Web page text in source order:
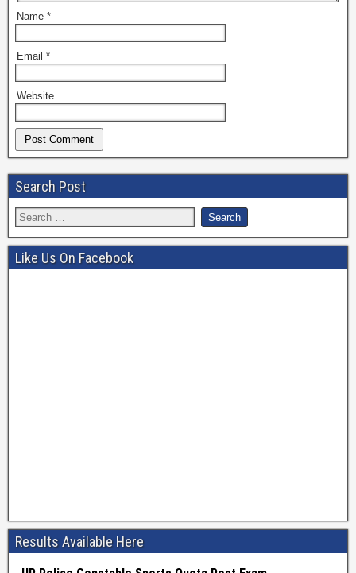
Name *
Email *
Website
Search Post
Like Us On Facebook
Results Available Here